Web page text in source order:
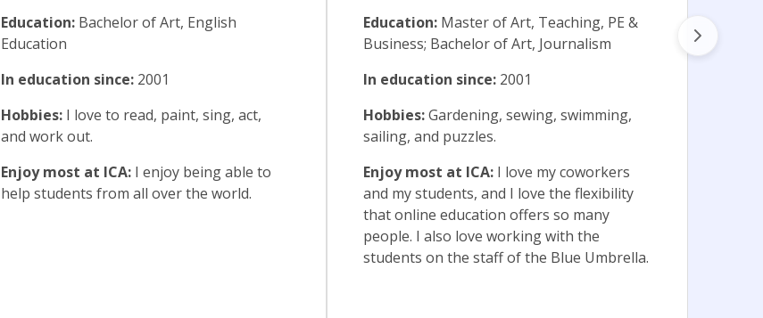
Education: Bachelor of Art, English
Education
In education since: 2001
Hobbies: I love to read, paint, sing, act,
and work out.
Enjoy most at ICA: I enjoy being able to
help students from all over the world.
Education:Master of Art, Teaching, PE &
Business; Bachelor of Art, Journalism
In education since:2001
Hobbies:Gardening, sewing, swimming,
sailing, and puzzles.
Enjoy most at ICA: I love my coworkers
and my students, and I love the flexibility
that online education offers so many
people. I also love working with the
students on the staff of the Blue Umbrella.